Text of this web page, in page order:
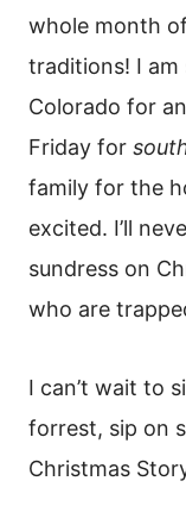
whole month
traditions! I am
Colorado for
Friday for
family for the
excited. I’ll
sundress on
who are
I can’t wait to
forrest, sip on
Christmas